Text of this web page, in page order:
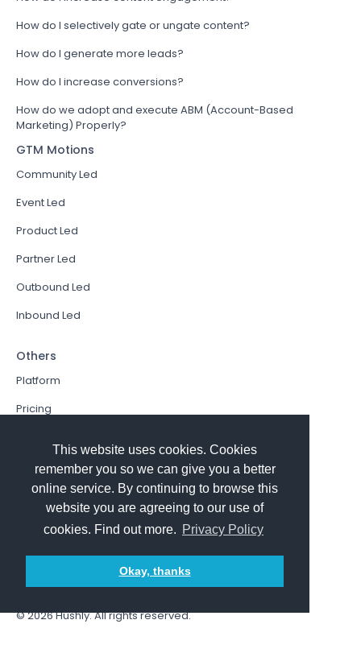
This website uses cookies. Cookies
remember you so we can give you a better
online service. By continuing to browse this
website you are agreeing to our use of
cookies. Find out more. Privacy Policy
Okay, thanks
How do I selectively gate or ungate content?
How do I generate more leads?
How do I increase conversions?
How do we adopt and execute ABM (Account-Based
Marketing) Properly?
GTM Motions
Community Led
Event Led
Product Led
Partner Led
Outbound Led
Inbound Led
Others
Platform
Pricing
Book a Demo
Sign In
PathFactory VS. Hushly
© 2026Hushly. All rights reserved.